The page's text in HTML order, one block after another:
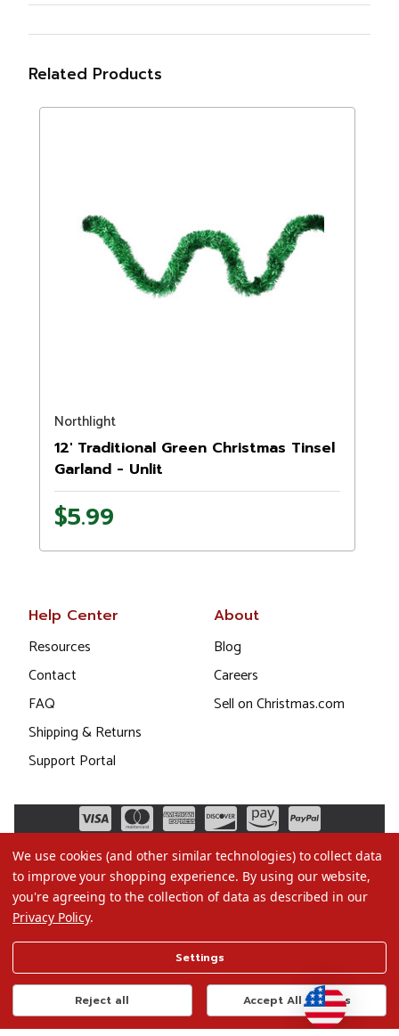
Related Products
Northlight
12' Traditional Green Christmas Tinsel
Garland - Unlit
$5.99
Help Center
Resources
Contact
FAQ
Shipping & Returns
Support Portal
About
Blog
Careers
Sell on Christmas.com
Terms of Use
Privacy Policy
Do Not Sell My Data
We use cookies (and other similar technologies) to collect data
to improve your shopping experience. By using our website,
you're agreeing to the collection of data as described in our
Privacy Policy.
Settings
Reject all Accept All Cookies